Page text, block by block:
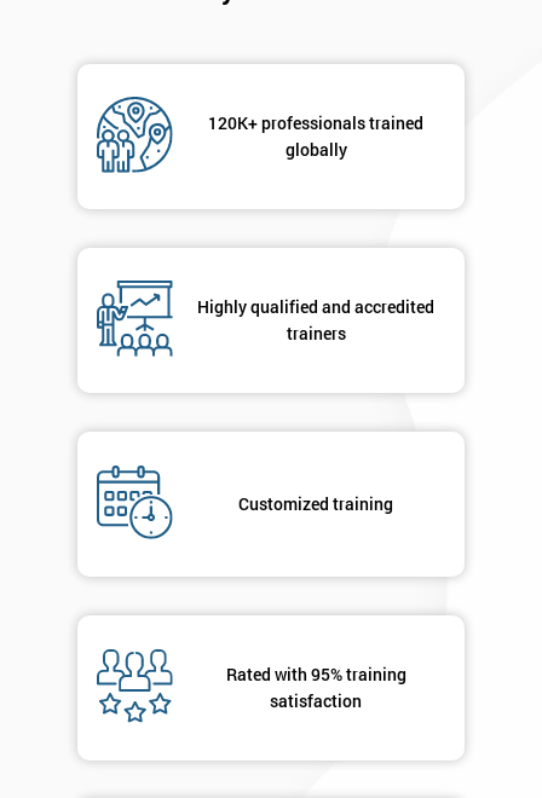
120K+ professionals trained
globally
Highly qualified and accredited
trainers
Customized training
Rated with 95% training
satisfaction